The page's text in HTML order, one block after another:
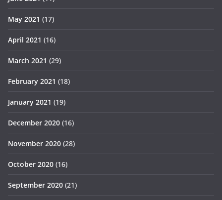
May 2021 (17)
April 2021 (16)
March 2021 (29)
February 2021 (18)
January 2021 (19)
December 2020 (16)
November 2020 (28)
October 2020 (16)
September 2020 (21)